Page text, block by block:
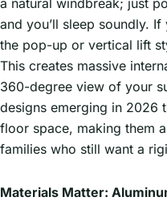
a natural windbreak; just
and you’ll sleep soundly.
the pop-up or vertical lift
This creates massive
360-degree view of your
designs emerging in 2026
floor space, making them
families who still want a
Materials Matter: